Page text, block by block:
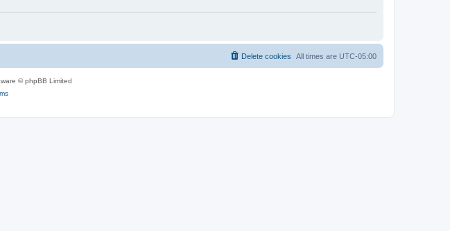
All times are UTC-05:00
Delete cookies
© phpBB Limited